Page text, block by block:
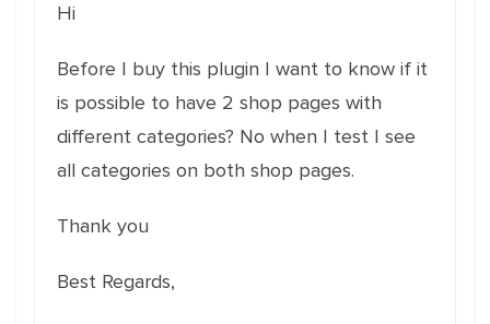
Hi
Before I buy this plugin I want to know if it
is possible to have 2 shop pages with
different categories? No when I test I see
all categories on both shop pages.
Thank you
Best Regards,